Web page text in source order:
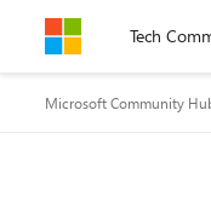
Skip to content
Tech
Microsoft Community